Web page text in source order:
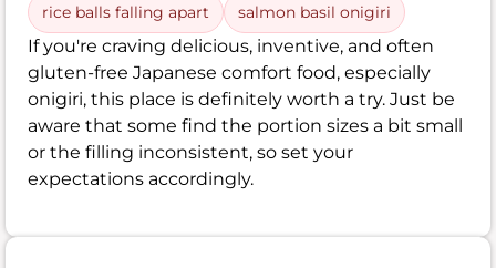
rice balls falling apart salmon basil onigiri
If you're craving delicious, inventive, and often
gluten-free Japanese comfort food, especially
onigiri, this place is definitely worth a try. Just be
aware that some find the portion sizes a bit small
or the filling inconsistent, so set your
expectations accordingly.